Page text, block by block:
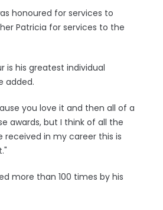
honoured for services to
Patricia for services to the
is his greatest individual
added.
you love it and then all of a
awards, but I think of all the
received in my career this is
more than 100 times by his